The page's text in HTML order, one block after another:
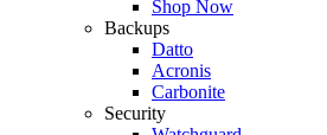
Shop Now
Backups
Datto
Acronis
Carbonite
Security